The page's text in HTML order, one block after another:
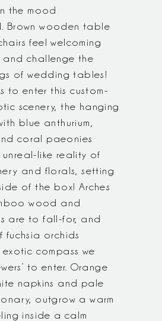
the mood
Brown wooden table
feel welcoming
and challenge the
of wedding tables!
to enter this custom-
scenery, the hanging
blue anthurium,
coral paeonies
unreal-like reality of
and florals, setting
of the box! Arches
wood and
are to fall-for, and
fuchsia orchids
compass we
to enter. Orange
napkins and pale
outgrow a warm
inside a calm